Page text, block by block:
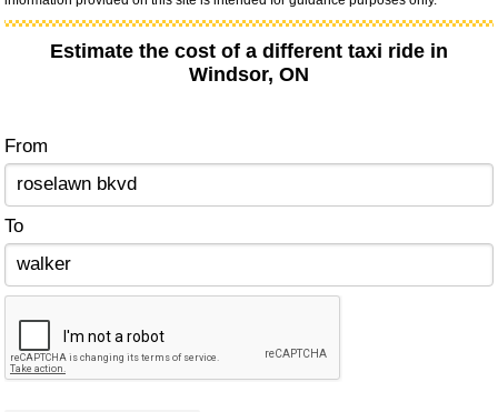
Estimate the cost of a different taxi ride in
Windsor, ON
From
To